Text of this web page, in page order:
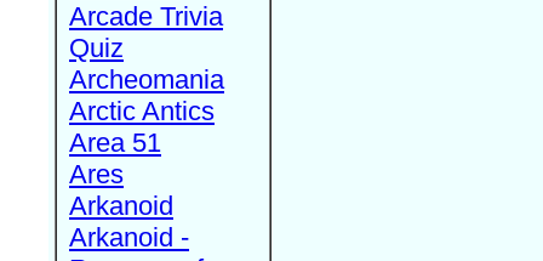
Arcade Trivia
Quiz
Archeomania
Arctic Antics
Area 51
Ares
Arkanoid
Arkanoid -